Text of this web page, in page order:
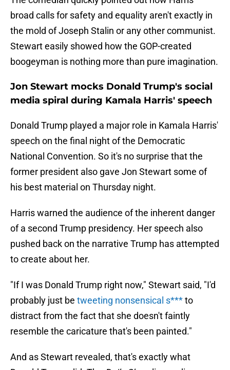
broad calls for safety and equality aren't exactly in
the mold of Joseph Stalin or any other communist.
Stewart easily showed how the GOP-created
boogeyman is nothing more than pure imagination.
Jon Stewart mocks Donald Trump's social
media spiral during Kamala Harris' speech
Donald Trump played a major role in Kamala Harris'
speech on the final night of the Democratic
National Convention. So it's no surprise that the
former president also gave Jon Stewart some of
his best material on Thursday night.
Harris warned the audience of the inherent danger
of a second Trump presidency. Her speech also
pushed back on the narrative Trump has attempted
to create about her.
"If I was Donald Trump right now," Stewart said, "I'd
probably just be tweeting nonsensical s***to
distract from the fact that she doesn't faintly
resemble the caricature that's been painted."
And as Stewart revealed, that's exactly what